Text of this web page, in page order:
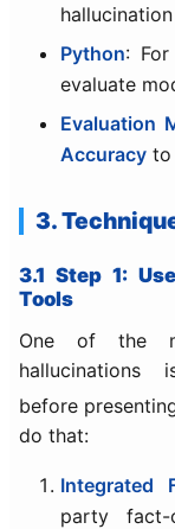
Python:
evaluate
Evaluation
Accuracy to
3.
3.1 Step 1:
Tools
One of the
before
do that:
Integrated
party